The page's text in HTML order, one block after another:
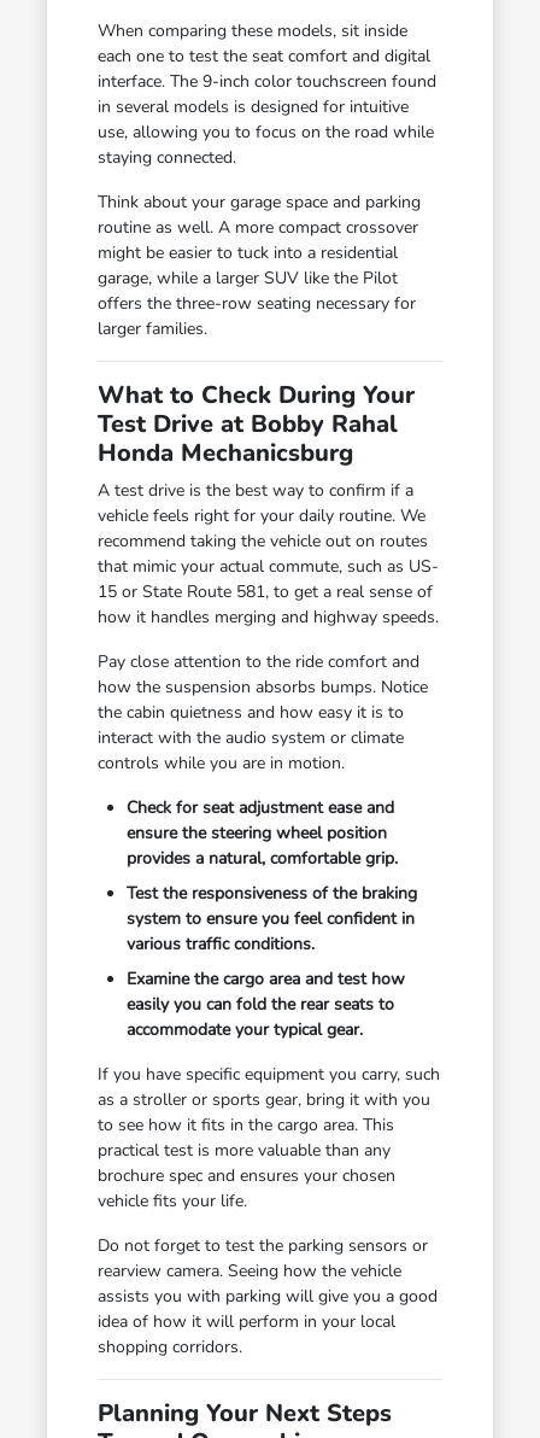
When comparing these models, sit inside
each one to test the seat comfort and digital
interface. The 9-inch color touchscreen found
in several models is designed for intuitive
use, allowing you to focus on the road while
staying connected.
Think about your garage space and parking
routine as well. A more compact crossover
might be easier to tuck into a residential
garage, while a larger SUV like the Pilot
offers the three-row seating necessary for
larger families.
What to Check During Your
Test Drive at Bobby Rahal
Honda Mechanicsburg
A test drive is the best way to confirm if a
vehicle feels right for your daily routine. We
recommend taking the vehicle out on routes
that mimic your actual commute, such as US-
15 or State Route 581, to get a real sense of
how it handles merging and highway speeds.
Pay close attention to the ride comfort and
how the suspension absorbs bumps. Notice
the cabin quietness and how easy it is to
interact with the audio system or climate
controls while you are in motion.
Check for seat adjustment ease and
ensure the steering wheel position
provides a natural, comfortable grip.
Test the responsiveness of the braking
system to ensure you feel confident in
various traffic conditions.
Examine the cargo area and test how
easily you can fold the rear seats to
accommodate your typical gear.
If you have specific equipment you carry, such
as a stroller or sports gear, bring it with you
to see how it fits in the cargo area. This
practical test is more valuable than any
brochure spec and ensures your chosen
vehicle fits your life.
Do not forget to test the parking sensors or
rearview camera. Seeing how the vehicle
assists you with parking will give you a good
idea of how it will perform in your local
shopping corridors.
Planning Your Next Steps